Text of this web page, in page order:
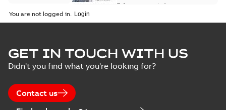
Reference case study
You are not logged in.
GET IN TOUCH WITH US
Didn't you find what you're looking for?
Contact us